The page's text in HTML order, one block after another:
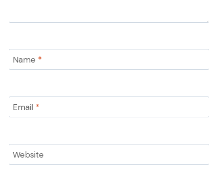
Name *
Email *
Website